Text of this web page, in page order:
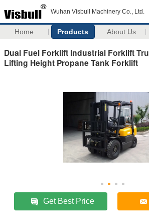
Wuhan Visbull Machinery Co., Ltd.
Home Products About Us
Dual Fuel Forklift Industrial Forklift
Lifting Height Propane Tank Forklift
Get Best Price